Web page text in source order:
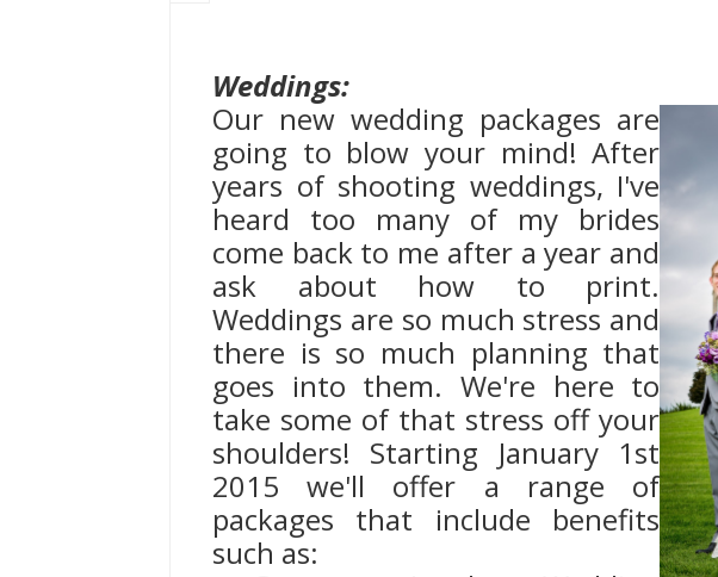
Weddings:
Our new wedding packages are
going to blow your mind! After
years of shooting weddings, I've
heard too many of my brides
come back to me after a year and
ask about how to print.
Weddings are so much stress and
there is so much planning that
goes into them. We're here to
take some of that stress off your
shoulders! Starting January 1st
2015 we'll offer a range of
packages that include benefits
such as: